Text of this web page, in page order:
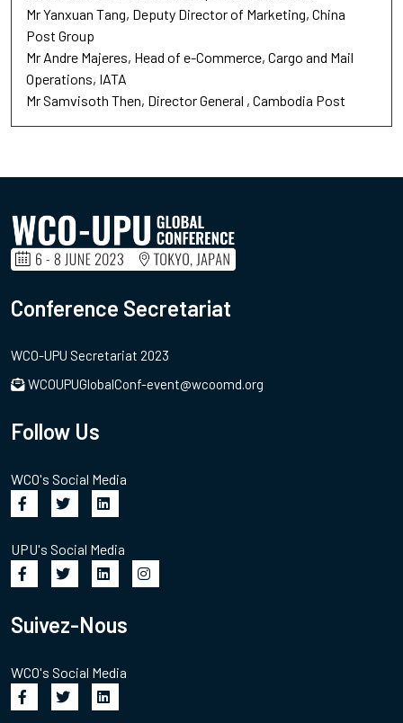
Mr Yanxuan Tang Deputy Director of Marketing China
Post Group
Mr Andre Majeres Head of e-Commerce Cargo and Mail
Operations, IATA
Mr Samvisoth Then Director General Cambodia Post
Conference Secretariat
WCO-UPU Secretariat 2023
WCOUPUGlobalConf-event@wcoomd.org
Follow Us
WCO's Social Media
UPU's Social Media
Suivez-Nous
WCO's Social Media